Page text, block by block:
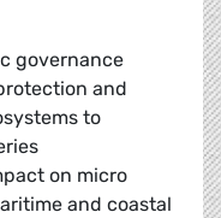
governance
and
to
on micro
and coastal